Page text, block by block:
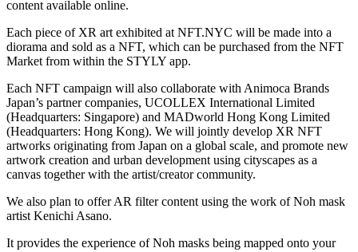
content available online.
Each piece of XR art exhibited at NFT.NYC will be made into a
diorama and sold as a NFT, which can be purchased from the NFT
Market from within the STYLY app.
Each NFT campaign will also collaborate with Animoca Brands
Japan’s partner companies, UCOLLEX International Limited
(Headquarters: Singapore) and MADworld Hong Kong Limited
(Headquarters: Hong Kong). We will jointly develop XR NFT
artworks originating from Japan on a global scale, and promote new
artwork creation and urban development using cityscapes as a
canvas together with the artist/creator community.
We also plan to offer AR filter content using the work of Noh mask
artistKenichi Asano.
It provides the experience of Noh masks being mapped onto your